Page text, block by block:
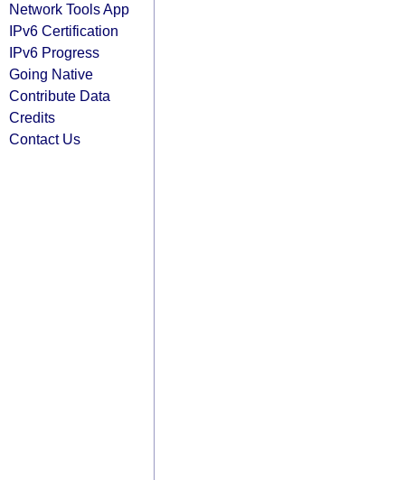
Network Tools App
IPv6 Certification
IPv6 Progress
Going Native
Contribute Data
Credits
Contact Us